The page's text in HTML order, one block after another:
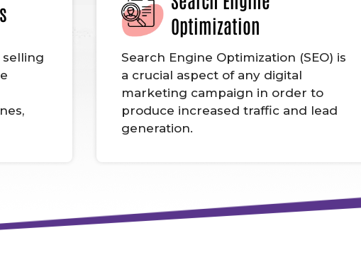
Optimization
Search Engine Optimization (SEO) is
a crucial aspect of any digital
marketing campaign in order to
produce increased traffic and lead
generation.